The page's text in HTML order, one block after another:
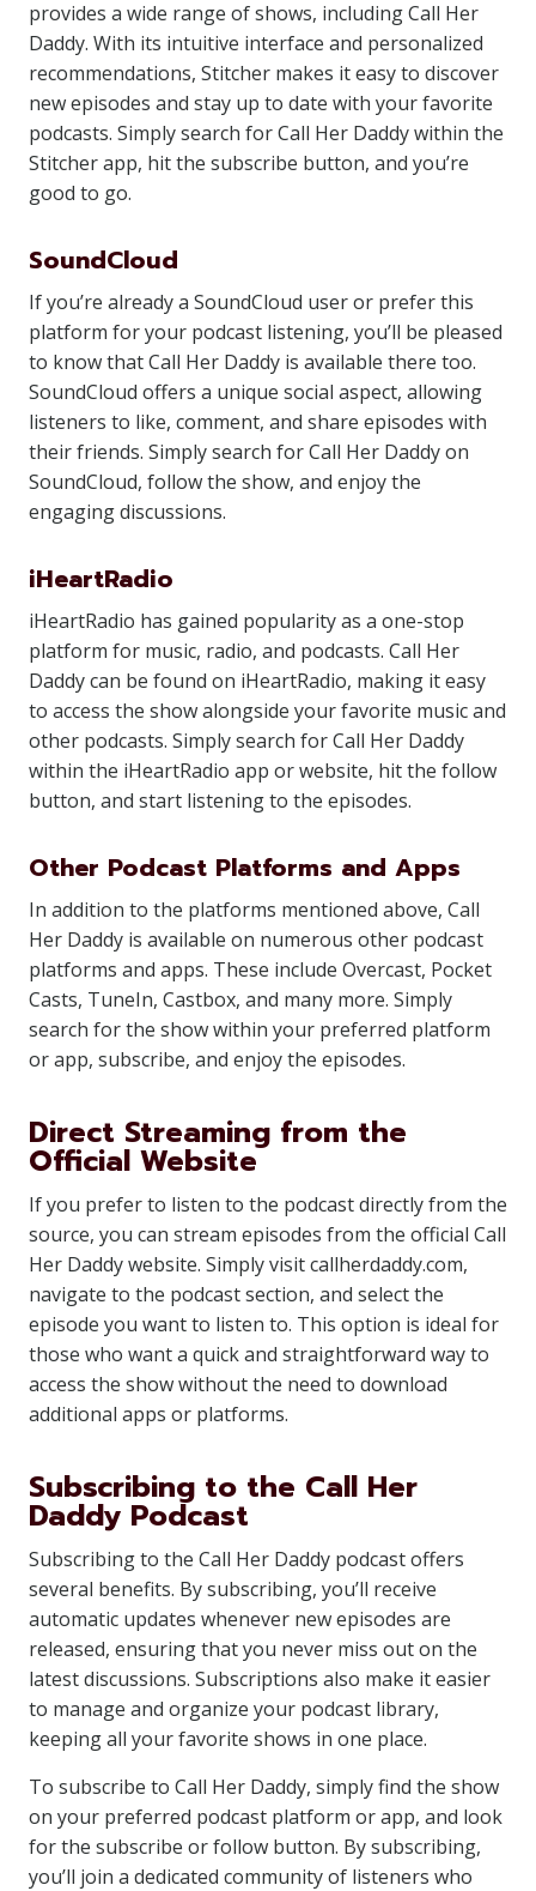
provides a wide range of shows, including Call Her
Daddy. With its intuitive interface and personalized
recommendations, Stitcher makes it easy to discover
new episodes and stay up to date with your favorite
podcasts. Simply search for Call Her Daddy within the
Stitcher app, hit the subscribe button, and you’re
good to go.
SoundCloud
If you’re already a SoundCloud user or prefer this
platform for your podcast listening, you’ll be pleased
to know that Call Her Daddy is available there too.
SoundCloud offers a unique social aspect, allowing
listeners to like, comment, and share episodes with
their friends. Simply search for Call Her Daddy on
SoundCloud, follow the show, and enjoy the
engaging discussions.
iHeartRadio
iHeartRadio has gained popularity as a one-stop
platform for music, radio, and podcasts. Call Her
Daddy can be found on iHeartRadio, making it easy
to access the show alongside your favorite music and
other podcasts. Simply search for Call Her Daddy
within the iHeartRadio app or website, hit the follow
button, and start listening to the episodes.
Other Podcast Platforms and Apps
In addition to the platforms mentioned above, Call
Her Daddy is available on numerous other podcast
platforms and apps. These include Overcast, Pocket
Casts, TuneIn, Castbox, and many more. Simply
search for the show within your preferred platform
or app, subscribe, and enjoy the episodes.
Direct Streaming from the
Official Website
If you prefer to listen to the podcast directly from the
source, you can stream episodes from the official Call
Her Daddy website. Simply visit callherdaddy.com,
navigate to the podcast section, and select the
episode you want to listen to. This option is ideal for
those who want a quick and straightforward way to
access the show without the need to download
additional apps or platforms.
Subscribing to the Call Her
Daddy Podcast
Subscribing to the Call Her Daddy podcast offers
several benefits. By subscribing, you’ll receive
automatic updates whenever new episodes are
released, ensuring that you never miss out on the
latest discussions. Subscriptions also make it easier
to manage and organize your podcast library,
keeping all your favorite shows in one place.
To subscribe to Call Her Daddy, simply find the show
on your preferred podcast platform or app, and look
for the subscribe or follow button. By subscribing,
you’ll join a dedicated community of listeners who